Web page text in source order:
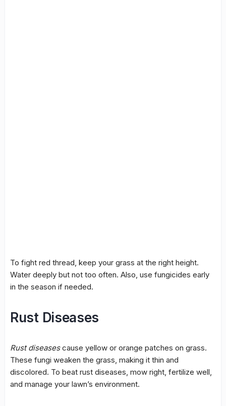
To fight red thread , keep your grass at the right height.
Water deeply but not too often. Also, use fungicides early
in the season if needed.
Rust Diseases
Rust diseasescause yellow or orange patches on grass.
These fungi weaken the grass, making it thin and
discolored. To beat rust diseases , mow right, fertilize well,
and manage your lawn’s environment.